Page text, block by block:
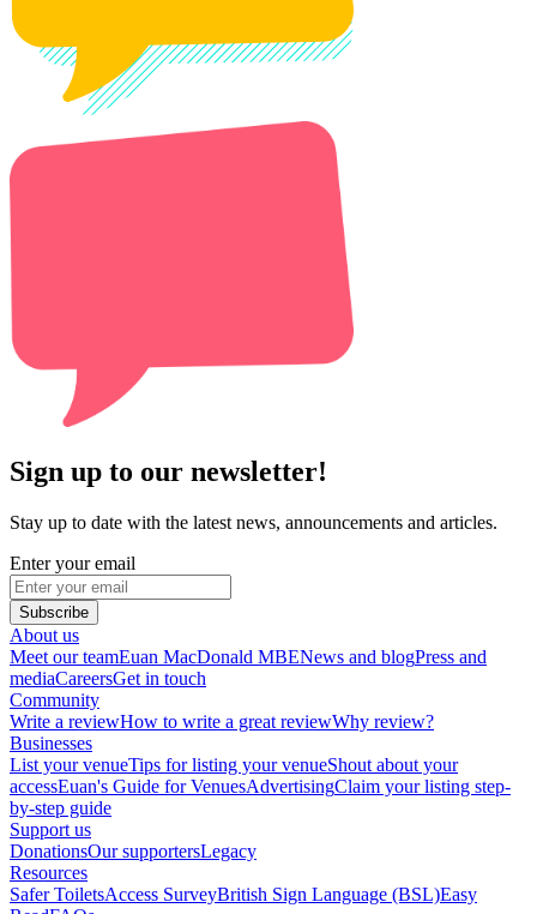
Sign up to our newsletter!
Stay up to date with the latest news, announcements and articles.
Enter your email
Subscribe
About us
Meet our teamEuan MacDonald MBENews and blogPress and
mediaCareersGet in touch
Community
Write a reviewHow to write a great reviewWhy review?
Businesses
List your venueTips for listing your venueShout about your
accessEuan's Guide for VenuesAdvertisingClaim your listing step-
by-step guide
Support us
DonationsOur supportersLegacy
Resources
Safer ToiletsAccess SurveyBritish Sign Language (BSL)Easy